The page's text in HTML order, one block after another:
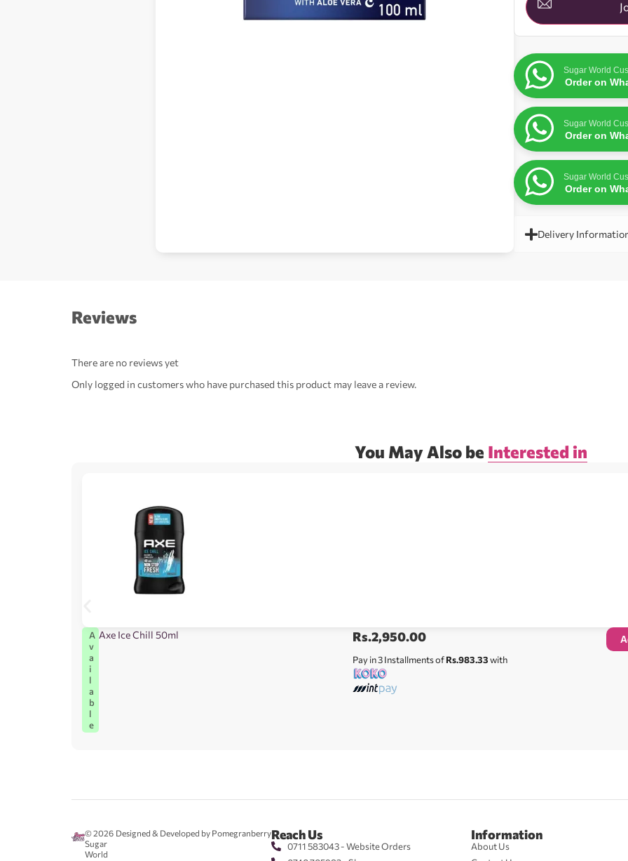
the
waitlist
product
Sugar World
Order on
Sugar World
Order on
Sugar World
Order on
Delivery
Reviews
There are no reviews yet
Only logged in customers who have purchased this product may leave a review.
You May Also be Interested in
A
v
a
i
l
a
b
l
e
Axe Ice Chill 50ml Rs.2,950.00
Pay in 3 Installments ofRs.983.33with
© 2026
Sugar
World
Designed & Developed by PomegranberryReach Us
0711 583043 - Website Orders
Information
About Us